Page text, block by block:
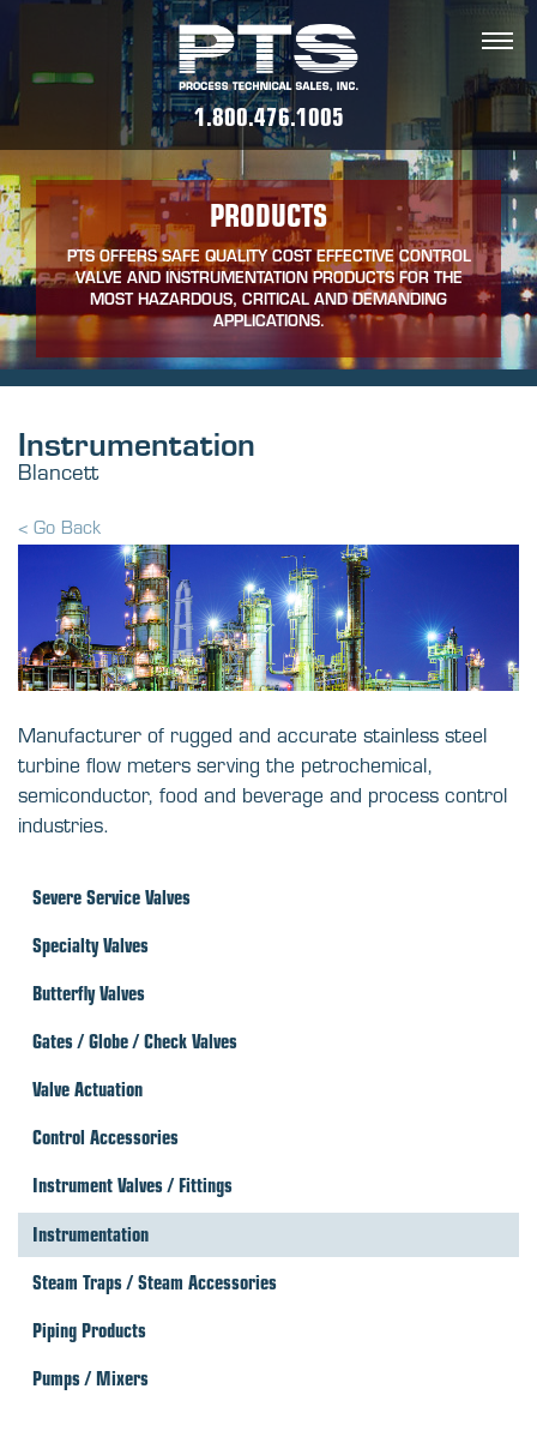
1.800.476.1005
PRODUCTS
PTS OFFERS SAFE QUALITY COST EFFECTIVE CONTROL
VALVE AND INSTRUMENTATION PRODUCTS FOR THE
MOST HAZARDOUS, CRITICAL AND DEMANDING
APPLICATIONS.
Instrumentation
Blancett
< Go Back
Manufacturer of rugged and accurate stainless steel
turbine flow meters serving the petrochemical,
semiconductor, food and beverage and process control
industries.
Severe Service Valves
Specialty Valves
Butterfly Valves
Gates / Globe / Check Valves
Valve Actuation
Control Accessories
Instrument Valves / Fittings
Instrumentation
Steam Traps / Steam Accessories
Piping Products
Pumps / Mixers